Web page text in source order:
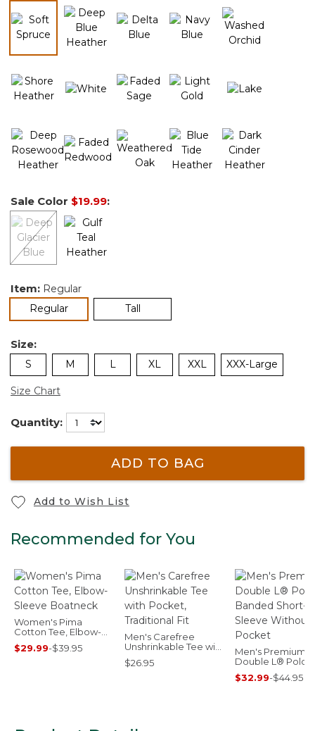
selected
Sale Color $19.99:
Item: Regular
Regularselected Tall
Size:
S M L XL XXL XXX-Large
Size Chart
Quantity:
ADD TO BAG
Add to Wish List
Recommended for You
Women's Pima
Cotton Tee, Elbow-
Sleeve Boatneck
$29.99-$39.95
Men's Carefree
Unshrinkable Tee with
Pocket, Traditional Fit
$26.95
Men's Premium
Double L® Polo,
Banded Short-
Sleeve Without
$32.99-$44.95